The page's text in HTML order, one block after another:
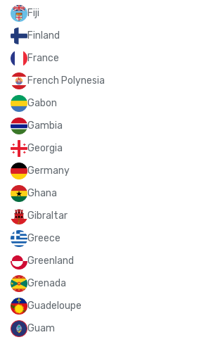
Fiji
Finland
France
French Polynesia
Gabon
Gambia
Georgia
Germany
Ghana
Gibraltar
Greece
Greenland
Grenada
Guadeloupe
Guam